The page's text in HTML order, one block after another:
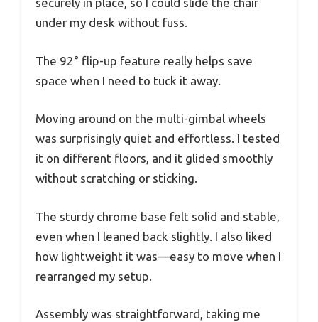
securely in place, so I could slide the chair
under my desk without fuss.
The 92° flip-up feature really helps save
space when I need to tuck it away.
Moving around on the multi-gimbal wheels
was surprisingly quiet and effortless. I tested
it on different floors, and it glided smoothly
without scratching or sticking.
The sturdy chrome base felt solid and stable,
even when I leaned back slightly. I also liked
how lightweight it was—easy to move when I
rearranged my setup.
Assembly was straightforward, taking me